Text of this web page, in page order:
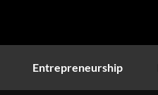
Entrepreneurship